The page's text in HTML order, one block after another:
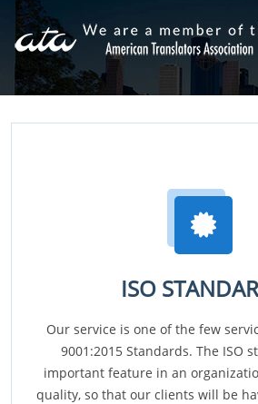
ISO
Our service is one of the few
9001:2015 Standards. The ISO
important feature in an
quality, so that our clients will be